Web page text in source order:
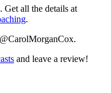
all the details at
.
and leave a review!